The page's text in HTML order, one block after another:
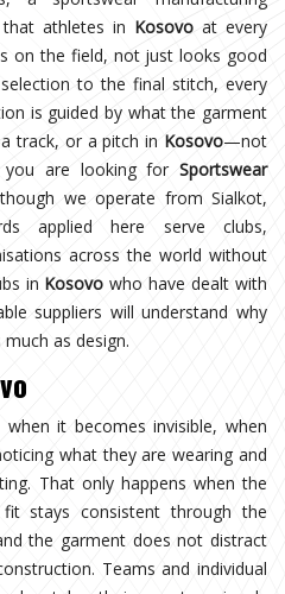
athletes in Kosovoat every
on the field, not just looks good
to the final stitch, every
is guided by what the garment
track, or a pitch in Kosovo—not
are looking for Sportswear
we operate from Sialkot,
applied here serve clubs,
across the world without
in Kosovo who have dealt with
suppliers will understand why
as design.
it becomes invisible, when
what they are wearing and
That only happens when the
stays consistent through the
the garment does not distract
Teams and individual